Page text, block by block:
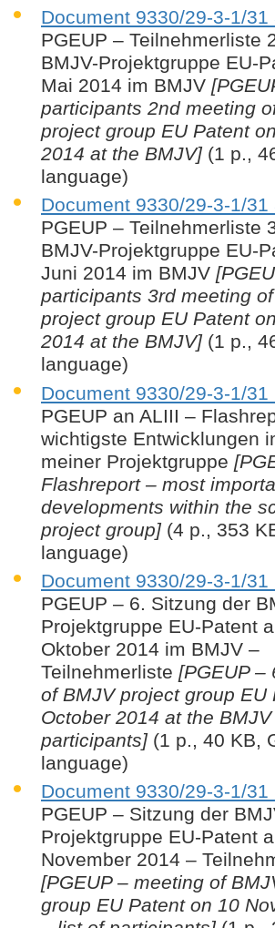
Document 9330/29-3-1/31
PGEUP – Teilnehmerliste
BMJV-Projektgruppe EU-
Mai 2014 im BMJV
participants 2nd meeting
project group EU Patent
2014 at the BMJV](1 p.,
language)
Document 9330/29-3-1/31
PGEUP – Teilnehmerliste
BMJV-Projektgruppe EU-
Juni 2014 im BMJV
participants 3rd meeting
project group EU Patent
2014 at the BMJV] (1 p.,
language)
Document 9330/29-3-1/31
PGEUP an ALIII –
wichtigste Entwicklungen
meiner Projektgruppe
Flashreport – most
developments within the
project group](4 p., 353
language)
Document 9330/29-3-1/31
PGEUP – 6. Sitzung der
Projektgruppe EU-Patent
Oktober 2014 im BMJV –
Teilnehmerliste [PGEUP –
of BMJV project group EU
October 2014 at the
participants] (1 p., 40 KB,
language)
Document 9330/29-3-1/31
PGEUP – Sitzung der
Projektgruppe EU-Patent
November 2014 –
[PGEUP – meeting of
group EU Patent on 10